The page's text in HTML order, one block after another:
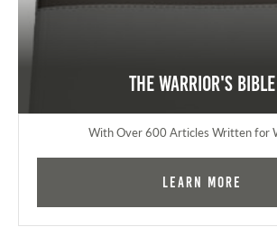
The Warrior's Bible
With Over 600 Articles Written for
Learn More